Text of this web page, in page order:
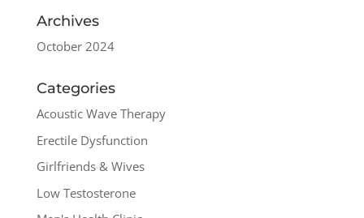
Archives
October 2024
Categories
Acoustic Wave Therapy
Erectile Dysfunction
Girlfriends & Wives
Low Testosterone